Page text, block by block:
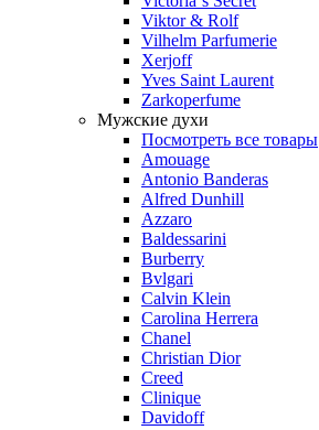
Viktor & Rolf
Vilhelm Parfumerie
Xerjoff
Yves Saint Laurent
Zarkoperfume
Мужские духи
Посмотреть все товары
Amouage
Antonio Banderas
Alfred Dunhill
Azzaro
Baldessarini
Burberry
Bvlgari
Calvin Klein
Carolina Herrera
Chanel
Christian Dior
Creed
Clinique
Davidoff